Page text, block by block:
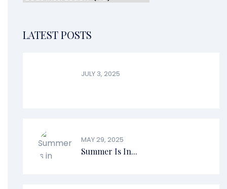
LATEST POSTS
JULY 3, 2025
MAY 29, 2025
Summer Is In...